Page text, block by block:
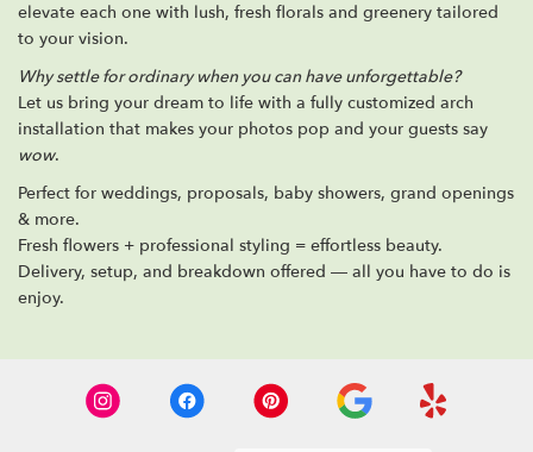
elevate each one with lush, fresh florals and greenery tailored
to your vision.
Why settle for ordinary when you can have unforgettable?
Let us bring your dream to life with a fully customized arch
installation that makes your photos pop and your guests say
wow.
Perfect for weddings, proposals, baby showers, grand openings
& more.
Fresh flowers + professional styling = effortless beauty.
Delivery, setup, and breakdown offered — all you have to do is
enjoy.